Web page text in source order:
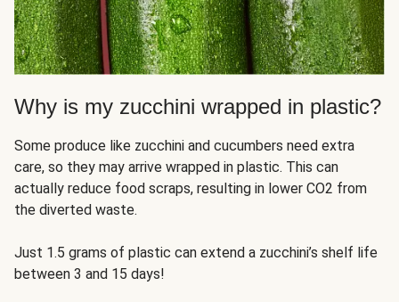
Why is my zucchini wrapped in plastic?
Some produce like zucchini and cucumbers need extra
care, so they may arrive wrapped in plastic. This can
actually reduce food scraps, resulting in lower CO2 from
the diverted waste.
Just 1.5 grams of plastic can extend a zucchini’s shelf life
between 3 and 15 days!